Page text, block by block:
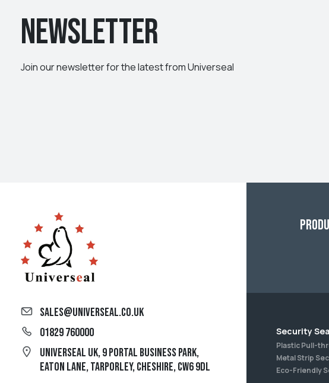
Newsletter
Join our newsletter for the latest from Universeal
sales@universeal.co.uk
01829 760000
Universeal UK, 9 Portal Business Park,
Eaton Lane, Tarporley, Cheshire, CW6 9DL
Security
Plastic Pull-
Metal Strip
Eco-Friendly